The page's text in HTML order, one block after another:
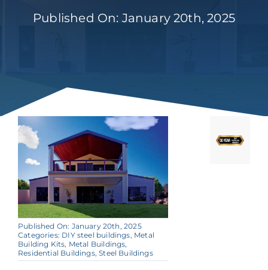
Published On: January 20th, 2025
Published On: January 20th, 2025
Categories: DIY steel buildings, Metal
Building Kits, Metal Buildings,
Residential Buildings,Steel Buildings